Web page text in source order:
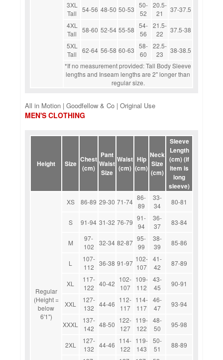
3XL
Tall
54-56 48-50 50-53
50-
52
20.5-
21
37-37.5
4XL
Tall
58-60 52-54 55-58
54-
56
21.5-
22
37.5-38
5XL
Tall
62-64 56-58 60-63
58-
60
22.5-
23
38-38.5
*If no measurement provided: Tall Body Sleeve
lengths and Inseam lengths are 2" longer than
regular size.
All in Motion | Goodfellow & Co | Original Use
MEN'S CLOTHING
Height Size Chest
(cm)
Pant
Waist
Size
Waist
(cm)
Hip
(cm)
Neck
Size
(cm)
Sleeve
Length
(cm) (if
item is
long
sleeve)
Regular
(Height =
below
6'1")
XS 86-89 29-30 71-74
86-
89
33-
34
80-81
S 91-94 31-32 76-79
91-
94
36-
37
83-84
M
97-
102
32-34 82-87
95-
99
38-
39
85-86
L
107-
112
36-38 91-97
102-
107
41-
42
87-89
XL
117-
122
40-42
102-
107
109-
112
43-
45
90-91
XXL
127-
132
44-46
112-
117
114-
117
46-
47
93-94
XXXL
137-
142
48-50
122-
127
119-
122
48-
50
95-98
2XL
127-
132
44-46
114-
122
119-
143
50-
51
88-89